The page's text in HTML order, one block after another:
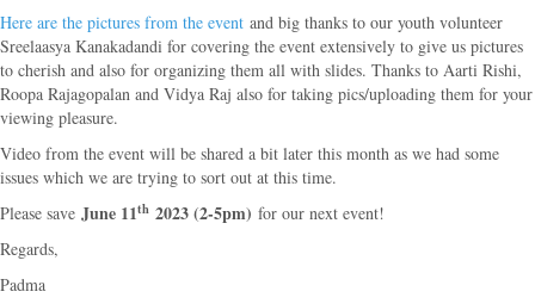
Here are the pictures from the event and big thanks to our youth volunteer
Sreelaasya Kanakadandi for covering the event extensively to give us pictures
to cherish and also for organizing them all with slides. Thanks to Aarti Rishi,
Roopa Rajagopalan and Vidya Raj also for taking pics/uploading them for your
viewing pleasure.
Video from the event will be shared a bit later this month as we had some
issues which we are trying to sort out at this time.
Please save June 11th 2023 (2-5pm) for our next event!
Regards,
Padma